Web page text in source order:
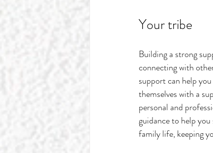
Your tribe
Building a strong
connecting with
support can help
themselves with a
personal and
guidance to help
family life, keeping